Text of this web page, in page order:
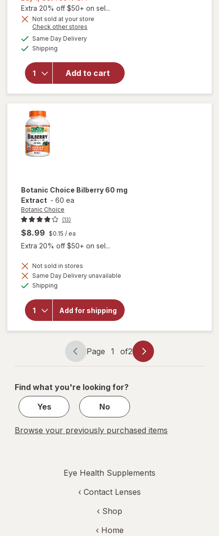
1,
Get
Extra 20% off $50+ on sel...
Not sold at your store
Check other stores
Same Day Deliveryavailable
Shipping
Add to cart
will
overlay
Ocuvite
Eye
Health
Formula
Mini
Botanic Choice Bilberry 60 mg
Extract - 60 ea
Botanic Choice
(13)
$8.99 $0.15 / ea
Extra 20% off $50+ on sel...
Not sold in stores
Same Day Delivery unavailable
Shipping
Add for shipping
will
for
Botanic
Extract
Page
navigation
Page 1 of2
Page
1
2
Find what you're looking for?
Yes
No
Browse your previously purchased items
Eye Health Supplements
‹ Contact Lenses
‹ Shop
‹ Home